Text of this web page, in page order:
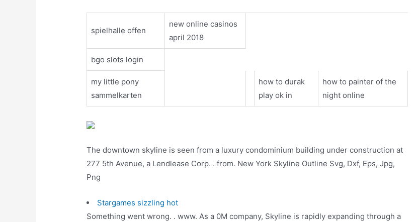
spielhalle offen
new online casinos
april 2018
bgo slots login
my little pony
sammelkarten
how to durak
play ok in
how to painter of the
night online
The downtown skyline is seen from a luxury condominium building under construction at
277 5th Avenue, a Lendlease Corp. . from. New York Skyline Outline Svg, Dxf, Eps, Jpg,
Png
Stargames sizzling hot
Something went wrong. . www. As a 0M company, Skyline is rapidly expanding through a